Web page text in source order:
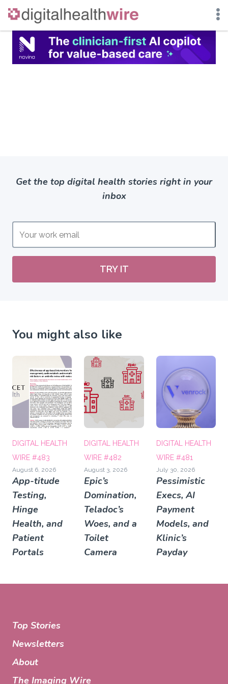
Skip
content
Get the top digital health stories right in your
inbox
TRY IT
You might also like
DIGITAL HEALTH
WIRE #483
August 6, 2026
App-titude
Testing,
Hinge
Health, and
Patient
Portals
DIGITAL HEALTH
WIRE #482
August 3, 2026
Epic’s
Domination,
Teladoc’s
Woes, and a
Toilet
Camera
DIGITAL HEALTH
WIRE #481
July 30, 2026
Pessimistic
Execs, AI
Payment
Models, and
Klinic’s
Payday
Top Stories
Newsletters
About
The Imaging Wire